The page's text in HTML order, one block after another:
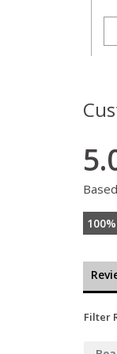
100
Filter